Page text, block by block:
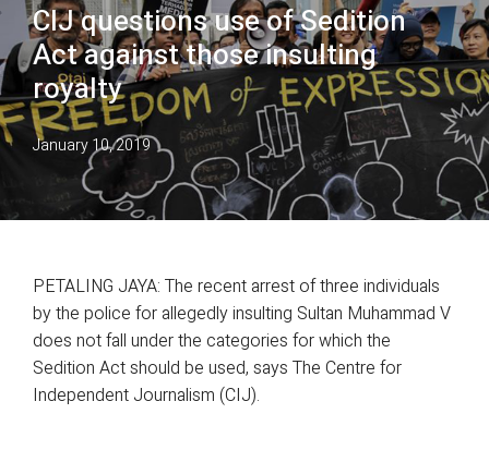
CIJ questions use of Sedition
Act against those insulting
royalty
January 10, 2019
PETALING JAYA: The recent arrest of three individuals
by the police for allegedly insulting Sultan Muhammad V
does not fall under the categories for which the
Sedition Act should be used, says The Centre for
Independent Journalism (CIJ).